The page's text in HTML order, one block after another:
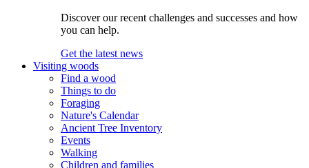
Discover our recent challenges and successes and how
you can help.
Get the latest news
Visiting woods
Find a wood
Things to do
Foraging
Nature's Calendar
Ancient Tree Inventory
Events
Walking
Children and families